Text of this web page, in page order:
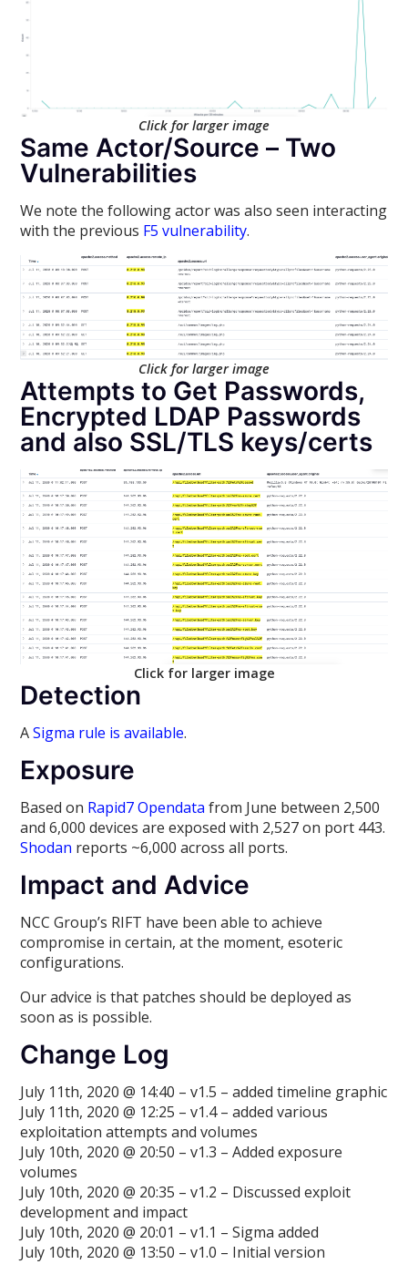
Click for larger image
Same Actor/Source – Two
Vulnerabilities
We note the following actor was also seen interacting
with the previous F5 vulnerability.
Click for larger image
Attempts to Get Passwords,
Encrypted LDAP Passwords
and also SSL/TLS keys/certs
Click for larger image
Detection
ASigma rule is available.
Exposure
Based on Rapid7 Opendata from June between 2,500
and 6,000 devices are exposed with 2,527 on port 443.
Shodan reports ~6,000 across all ports.
Impact and Advice
NCC Group’s RIFT have been able to achieve
compromise in certain, at the moment, esoteric
configurations.
Our advice is that patches should be deployed as
soon as is possible.
Change Log
July 11th, 2020 @ 14:40 – v1.5 – added timeline graphic
July 11th, 2020 @ 12:25 – v1.4 – added various
exploitation attempts and volumes
July 10th, 2020 @ 20:50 – v1.3 – Added exposure
volumes
July 10th, 2020 @ 20:35 – v1.2 – Discussed exploit
development and impact
July 10th, 2020 @ 20:01 – v1.1 – Sigma added
July 10th, 2020 @ 13:50 – v1.0 – Initial version